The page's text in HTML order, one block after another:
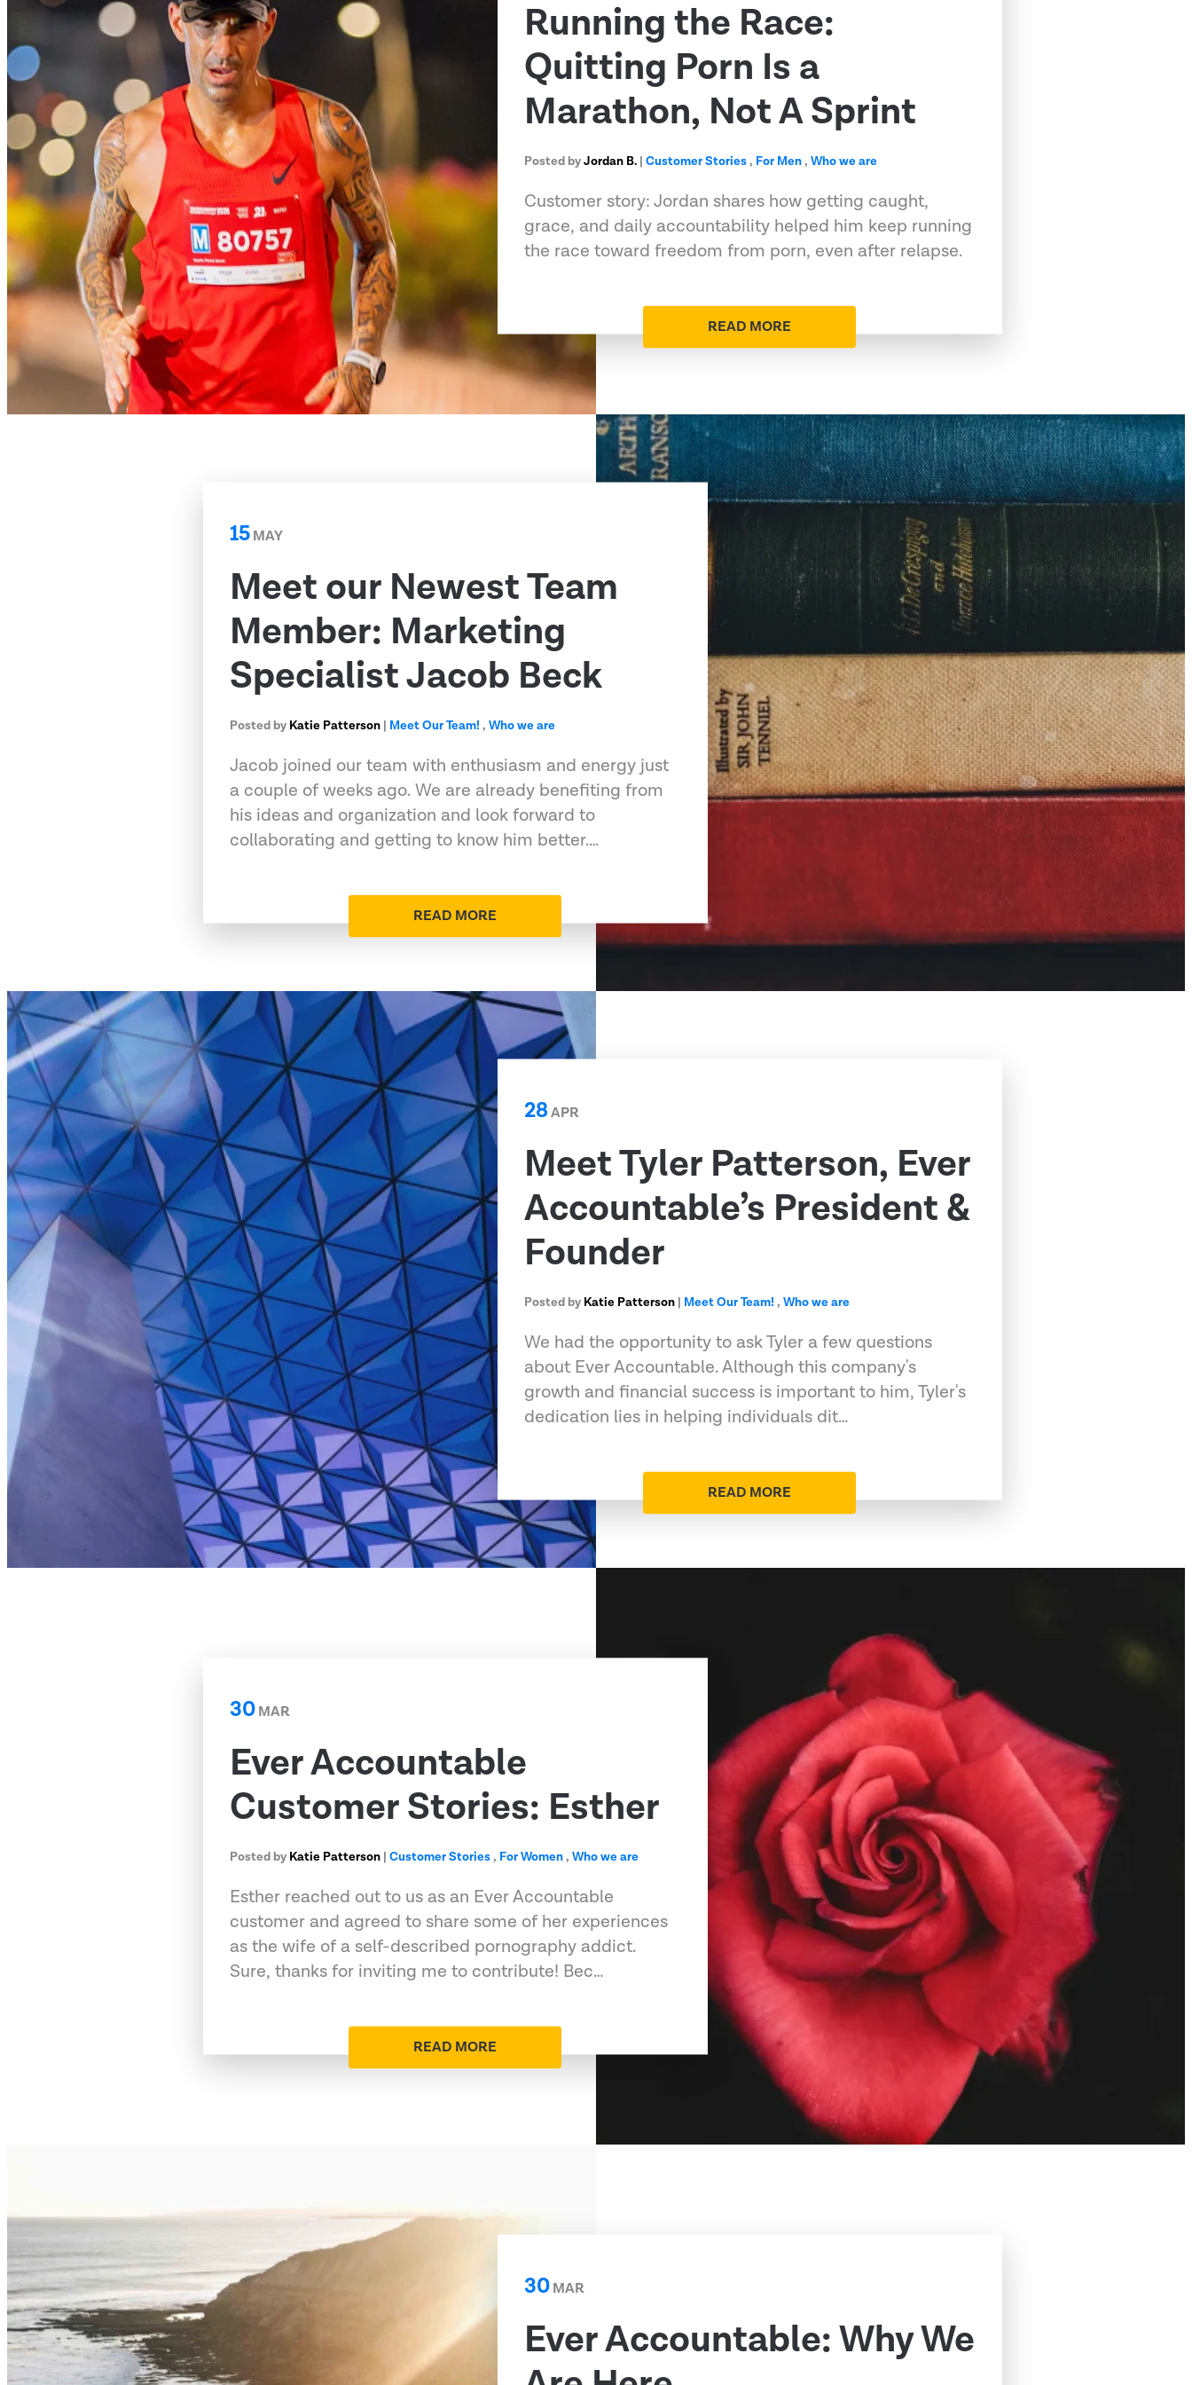
Running the Race:
Quitting Porn Is a
Marathon, Not A Sprint
Posted byJordan B. |Customer Stories, For Men,Who we are
Customer story: Jordan shares how getting caught,
grace, and daily accountability helped him keep running
the race toward freedom from porn, even after relapse.
READ MORE
15MAY
Meet our Newest Team
Member: Marketing
Specialist Jacob Beck
Posted by Katie Patterson | Meet Our Team! ,Who we are
Jacob joined our team with enthusiasm and energy just
a couple of weeks ago. We are already benefiting from
his ideas and organization and look forward to
collaborating and getting to know him better.…
READ MORE
28 APR
Meet Tyler Patterson, Ever
Accountable’s President &
Founder
Posted by Katie Patterson | Meet Our Team! ,Who we are
We had the opportunity to ask Tyler a few questions
about Ever Accountable. Although this company's
growth and financial success is important to him, Tyler's
dedication lies in helping individuals dit…
READ MORE
30MAR
Ever Accountable
Customer Stories: Esther
Posted by Katie Patterson |Customer Stories, For Women,Who we are
Esther reached out to us as an Ever Accountable
customer and agreed to share some of her experiences
as the wife of a self-described pornography addict.
Sure, thanks for inviting me to contribute! Bec…
READ MORE
30MAR
Ever Accountable: Why We